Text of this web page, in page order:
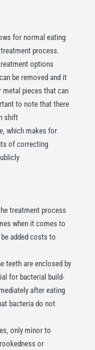
for normal eating
process.
options
be removed and it
metal pieces that can
to note that there
shift
which makes for
of correcting
treatment process
when it comes to
added costs to
teeth are enclosed by
for bacterial build-
after eating
bacteria do not
only minor to
or